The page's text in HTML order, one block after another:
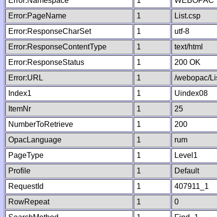
Error:PageName
1 List.csp
Error:ResponseCharSet
1 utf-8
Error:ResponseContentType
1 text/html
Error:ResponseStatus
1 200 OK
Error:URL
1 /webopac/
Index1
1 Uindex08
ItemNr
1 25
NumberToRetrieve
1 200
OpacLanguage
1 rum
PageType
1 Level1
Profile
1 Default
RequestId
1 407911_1
RowRepeat
1 0